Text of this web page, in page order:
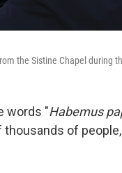
the Sistine Chapel during
words "Habemus
thousands of